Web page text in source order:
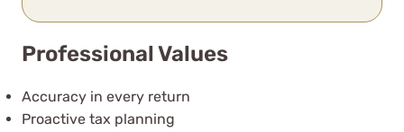
Professional Values
Accuracy in every return
Proactive tax planning
was available for all my questions.
Stefani Cinto